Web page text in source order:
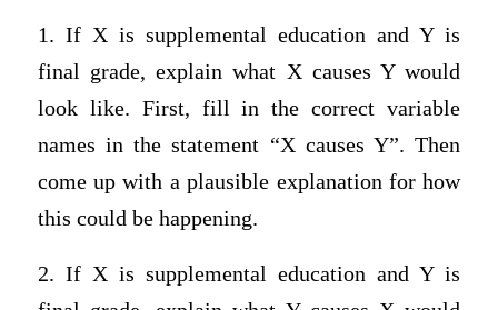
1. If X is supplemental education and Y is
final grade, explain what X causes Y would
look like. First, fill in the correct variable
names in the statement “X causes Y”. Then
come up with a plausible explanation for how
this could be happening.
2. If X is supplemental education and Y is